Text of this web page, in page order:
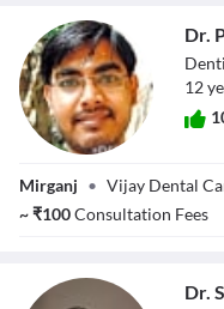
Dr. Pankaj Kumar
Dr.
12
Mirganj • Vijay Dental
~₹100Consultation Fees
Dr.